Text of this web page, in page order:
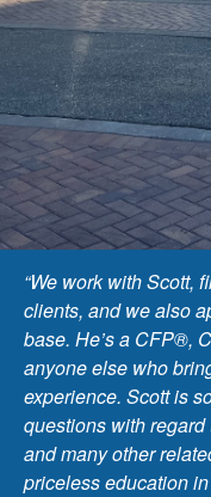
“We work with Scott,
clients, and we also
base. He’s a CFP®,
anyone else who
experience. Scott is
questions with regard
and many other
priceless education in